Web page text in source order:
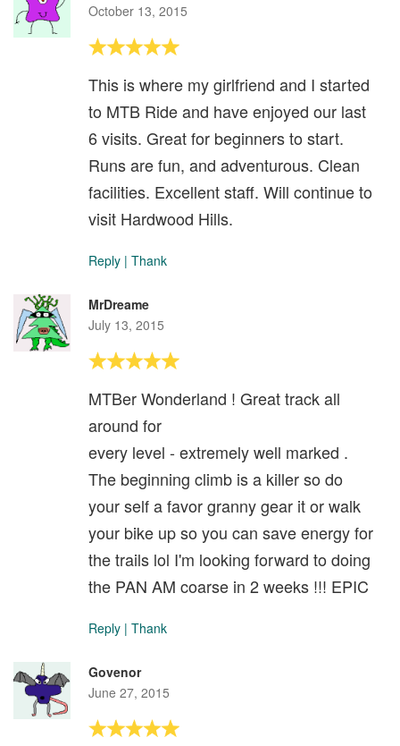
October 13, 2015
This is where my girlfriend and I started
to MTB Ride and have enjoyed our last
6 visits. Great for beginners to start.
Runs are fun, and adventurous. Clean
facilities. Excellent staff. Will continue to
visit Hardwood Hills.
Reply | Thank
MrDreame
July 13, 2015
MTBer Wonderland ! Great track all
around for
every level - extremely well marked .
The beginning climb is a killer so do
your self a favor granny gear it or walk
your bike up so you can save energy for
the trails lol I'm looking forward to doing
the PAN AM coarse in 2 weeks !!! EPIC
Reply | Thank
Govenor
June 27, 2015